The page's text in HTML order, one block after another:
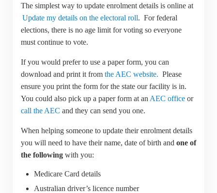
The simplest way to update enrolment details is online at
Update my details on the electoral roll. For federal
elections, there is no age limit for voting so everyone
must continue to vote.
If you would prefer to use a paper form, you can
download and print it from the AEC website. Please
ensure you print the form for the state our facility is in.
You could also pick up a paper form at an AEC officeor
call the AEC and they can send you one.
When helping someone to update their enrolment details
you will need to have their name, date of birth and one of
the following with you:
Medicare Card details
Australian driver’s licence number